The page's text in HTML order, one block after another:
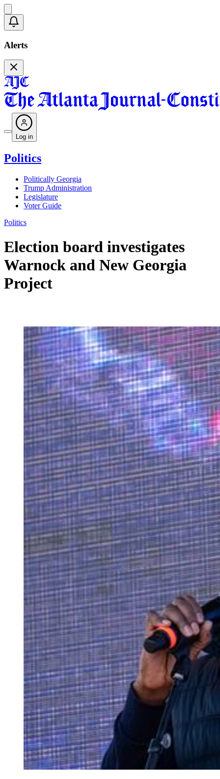
Alerts
Log in
Politics
Politically Georgia
Trump Administration
Legislature
Voter Guide
Politics
Election board investigates
Warnock and New Georgia
Project